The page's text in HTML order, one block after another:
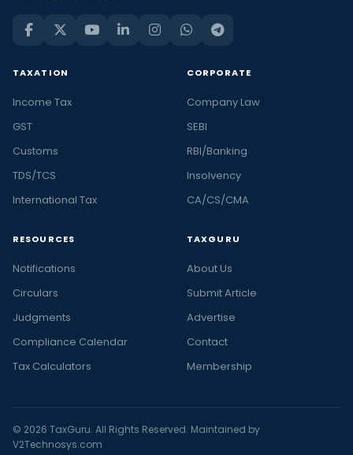
TAXATION
Income Tax
GST
Customs
TDS/TCS
International Tax
CORPORATE
Company Law
SEBI
RBI/Banking
Insolvency
CA/CS/CMA
RESOURCES
Notifications
Circulars
Judgments
Compliance Calendar
Tax Calculators
TAXGURU
About Us
Submit Article
Advertise
Contact
Membership
© 2026 TaxGuru. All Rights Reserved. Maintained by
V2Technosys.com